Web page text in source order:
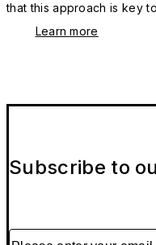
that this approach is key
Learn more
Subscribe to
Please enter your email